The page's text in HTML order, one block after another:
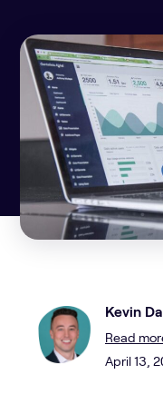
Kevin
Read
April 13,